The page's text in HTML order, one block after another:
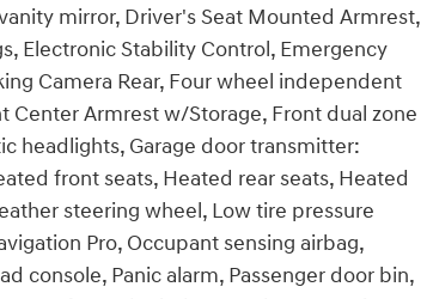
mirror, Driver's Seat Mounted Armrest,
Electronic Stability Control, Emergency
Camera Rear, Four wheel independent
Center Armrest w/Storage, Front dual zone
headlights, Garage door transmitter:
front seats, Heated rear seats, Heated
steering wheel, Low tire pressure
Pro, Occupant sensing airbag,
console, Panic alarm, Passenger door bin,